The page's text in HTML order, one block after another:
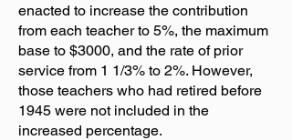
enacted to increase the contribution
from each teacher to 5%, the maximum
base to $3000, and the rate of prior
service from 1 1/3% to 2%. However,
those teachers who had retired before
1945 were not included in the
increased percentage.